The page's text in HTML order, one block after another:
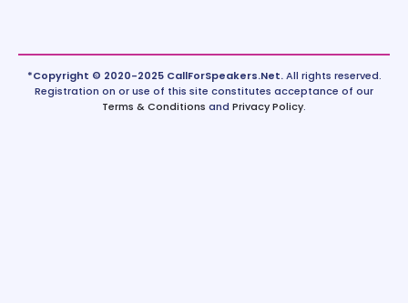
*Copyright © 2020-2025 CallForSpeakers.Net.All rights reserved.
Registration on or use of this site constitutes acceptance of our
Terms & Conditions and Privacy Policy.